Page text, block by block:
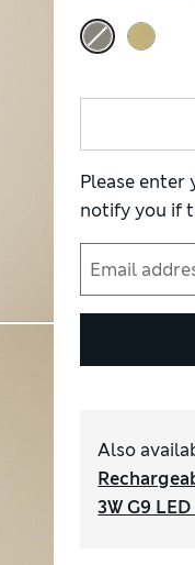
Please enter
notify you if
Also
3W G9